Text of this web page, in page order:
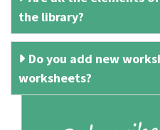
the library?
Do you add new
worksheets?